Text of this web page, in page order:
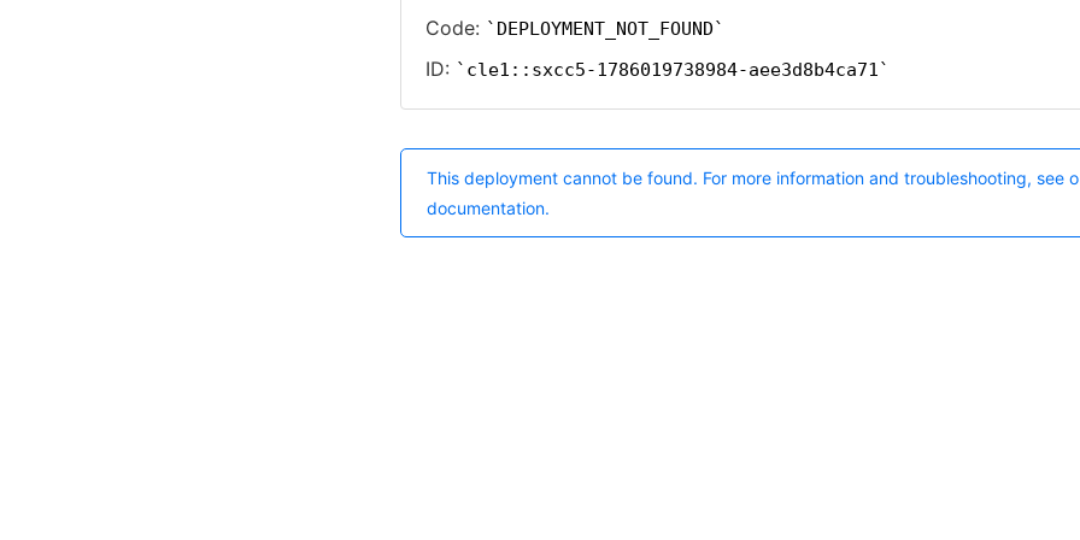
Code: DEPLOYMENT_NOT_FOUND
ID: cle1::sxcc5-1786019738984-aee3d8b4ca71
This deployment cannot be found. For more information and troubleshooting, see
documentation.